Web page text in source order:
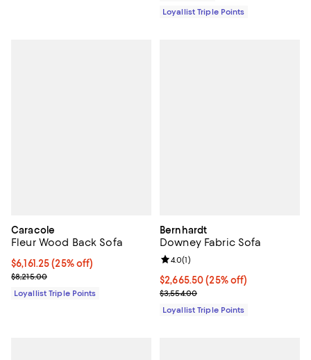
Loyallist Triple Points
Caracole
Fleur Wood Back Sofa
Current price $6,161.25; 25% off;
$6,161.25 (25% off)
Previous price $8,215.00
$8,215.00
Loyallist Triple Points
Bernhardt
Downey Fabric Sofa
Current price $2,665.50; 25% off;
$2,665.50 (25% off)
Previous price $3,554.00
$3,554.00
Review rating: 4.0 out of 5; 1
4.0(1)
Loyallist Triple Points